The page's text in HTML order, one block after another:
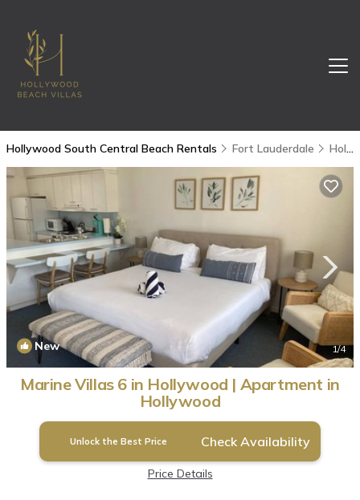
Hollywood South Central Beach Rentals Fort Lauderdale Hollywood South Central Beach
New 1/4
Marine Villas 6 in Hollywood | Apartment in
Hollywood
Unlock the Best Price Check Availability
Price Details